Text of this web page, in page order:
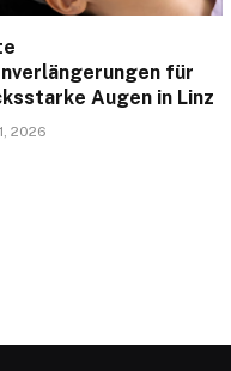
für
Augen in Linz
2026